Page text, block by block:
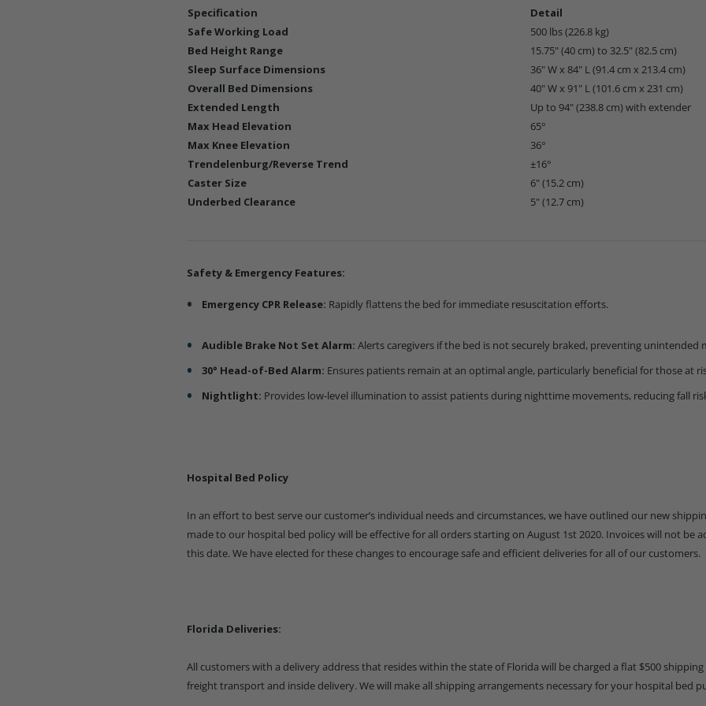
Specification
Detail
Safe Working Load
500 lbs (226.8 kg)
Bed Height Range
15.75" (40 cm) to 32.5" (82.5 cm)
Sleep Surface Dimensions
36" W x 84" L (91.4 cm x 213.4 cm)
Overall Bed Dimensions
40" W x 91" L (101.6 cm x 231 cm)
Extended Length
Up to 94" (238.8 cm) with extender
Max Head Elevation
65°
Max Knee Elevation
36°
Trendelenburg/Reverse Trend
±16°
Caster Size
6" (15.2 cm)
Underbed Clearance
5" (12.7 cm)
Safety & Emergency Features:
Emergency CPR Release: Rapidly flattens the bed for immediate resuscitation efforts.
Audible Brake Not Set Alarm: Alerts caregivers if the bed is not securely braked, preventing unintended
30° Head-of-Bed Alarm: Ensures patients remain at an optimal angle, particularly beneficial for those at
Nightlight: Provides low-level illumination to assist patients during nighttime movements, reducing fall
Hospital Bed Policy
In an effort to best serve our customer’s individual needs and circumstances, we have outlined our new
made to our hospital bed policy will be effective for all orders starting on August 1st 2020. Invoices will not be
this date. We have elected for these changes to encourage safe and efficient deliveries for all of our customers.
Florida Deliveries:
All customers with a delivery address that resides within the state of Florida will be charged a flat $500
freight transport and inside delivery. We will make all shipping arrangements necessary for your hospital bed